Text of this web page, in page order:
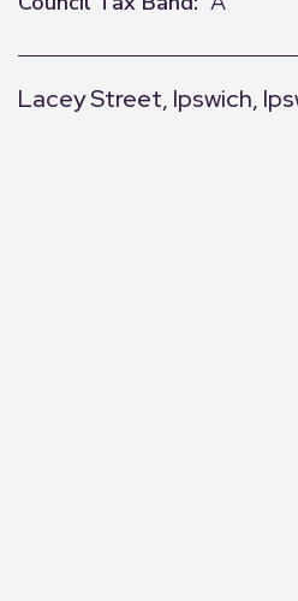
Lacey Street, Ipswich,